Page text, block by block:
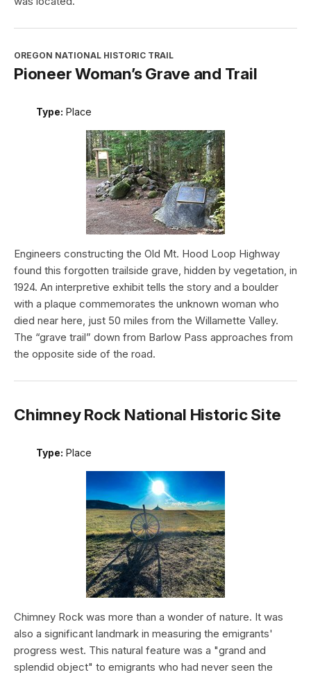
OREGON NATIONAL HISTORIC TRAIL
Pioneer Woman’s Grave and Trail
Type: Place
Engineers constructing the Old Mt. Hood Loop Highway
found this forgotten trailside grave, hidden by vegetation, in
1924. An interpretive exhibit tells the story and a boulder
with a plaque commemorates the unknown woman who
died near here, just 50 miles from the Willamette Valley.
The “grave trail” down from Barlow Pass approaches from
the opposite side of the road.
Chimney Rock National Historic Site
Type: Place
Chimney Rock was more than a wonder of nature. It was
also a significant landmark in measuring the emigrants'
progress west. This natural feature was a "grand and
splendid object" to emigrants who had never seen the